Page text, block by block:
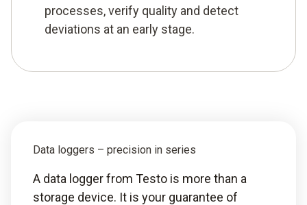
processes, verify quality and detect
deviations at an early stage.
Data loggers – precision in series
A data logger from Testo is more than a
storage device. It is your guarantee of